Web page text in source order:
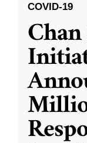
COVID-19